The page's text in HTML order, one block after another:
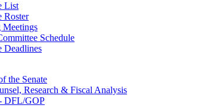
List
Roster
Schedule
Deadlines
the Senate
Research & Fiscal Analysis
DFL/GOP